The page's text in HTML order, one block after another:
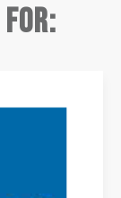
for: